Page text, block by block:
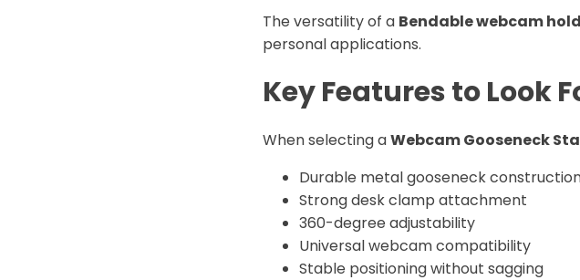
The versatility of a Bendable webcam
personal applications.
Key Features to Look
When selecting aWebcam Gooseneck
Durable metal gooseneck
Strong desk clamp attachment
360-degree adjustability
Universal webcam compatibility
Stable positioning without sagging